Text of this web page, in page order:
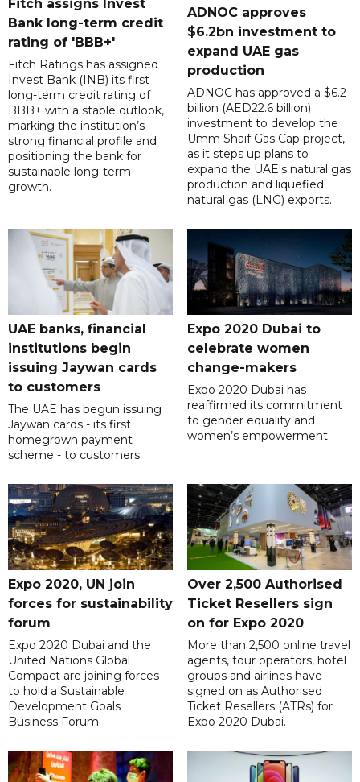
Fitch assigns Invest
Bank long-term credit
rating of 'BBB+'
Fitch Ratings has assigned
Invest Bank (INB) its first
long-term credit rating of
BBB+ with a stable outlook,
marking the institution’s
strong financial profile and
positioning the bank for
sustainable long-term
growth.
ADNOC approves
$6.2bn investment to
expand UAE gas
production
ADNOC has approved a $6.2
billion (AED22.6 billion)
investment to develop the
Umm Shaif Gas Cap project,
as it steps up plans to
expand the UAE's natural gas
production and liquefied
natural gas (LNG) exports.
UAE banks, financial
institutions begin
issuing Jaywan cards
to customers
The UAE has begun issuing
Jaywan cards - its first
homegrown payment
scheme - to customers.
Expo 2020 Dubai to
celebrate women
change-makers
Expo 2020 Dubai has
reaffirmed its commitment
to gender equality and
women’s empowerment.
Expo 2020, UN join
forces for sustainability
forum
Expo 2020 Dubai and the
United Nations Global
Compact are joining forces
to hold a Sustainable
Development Goals
Business Forum.
Over 2,500 Authorised
Ticket Resellers sign
on for Expo 2020
More than 2,500 online travel
agents, tour operators, hotel
groups and airlines have
signed on as Authorised
Ticket Resellers (ATRs) for
Expo 2020 Dubai.